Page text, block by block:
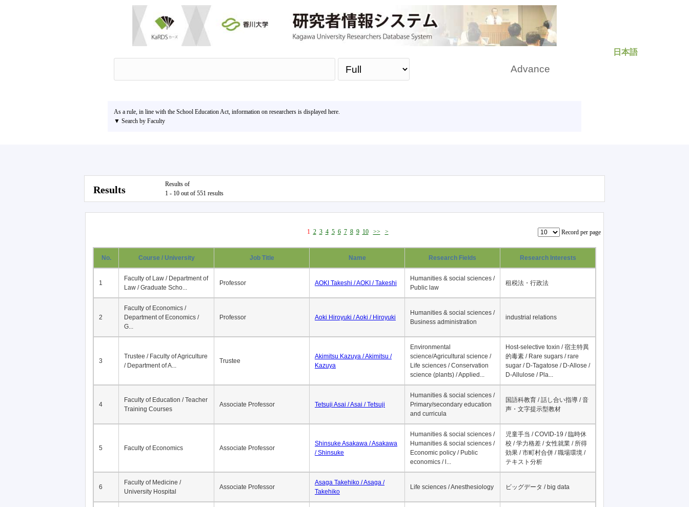
日本語
Advance
As a rule, in line with the School Education Act, information on researchers is displayed here.
▼ Search by Faculty
Results
Results of
1 - 10 out of 551 results
1 2 3 4 5 6 7 8 9 10 >> > Record per page
No. Course / University Job Title Name Research Fields Research Interests
1
Faculty of Law / Department of
Law / Graduate Scho...
Professor AOKI Takeshi / AOKI / Takeshi
Humanities & social sciences /
Public law
租税法・行政法
2
Faculty of Economics /
Department of Economics /
G...
Professor Aoki Hiroyuki / Aoki / Hiroyuki
Humanities & social sciences /
Business administration
industrial relations
3
Trustee / Faculty of Agriculture
/ Department of A...
Trustee
Akimitsu Kazuya / Akimitsu /
Kazuya
Environmental
science/Agricultural science /
Life sciences / Conservation
science (plants) / Applied...
Host-selective toxin / 宿主特異
的毒素 / Rare sugars / rare
sugar / D-Tagatose / D-Allose /
D-Allulose / Pla...
4
Faculty of Education / Teacher
Training Courses
Associate Professor Tetsuji Asai / Asai / Tetsuji
Humanities & social sciences /
Primary/secondary education
and curricula
国語科教育 / 話し合い指導 / 音
声・文字提示型教材
5 Faculty of Economics Associate Professor
Shinsuke Asakawa / Asakawa
/ Shinsuke
Humanities & social sciences /
Humanities & social sciences /
Economic policy / Public
economics / l...
児童手当 / COVID-19 / 臨時休
校 / 学力格差 / 女性就業 / 所得
効果 / 市町村合併 / 職場環境 /
テキスト分析
6
Faculty of Medicine /
University Hospital
Associate Professor
Asaga Takehiko / Asaga /
Takehiko
Life sciences / Anesthesiology ビッグデータ / big data